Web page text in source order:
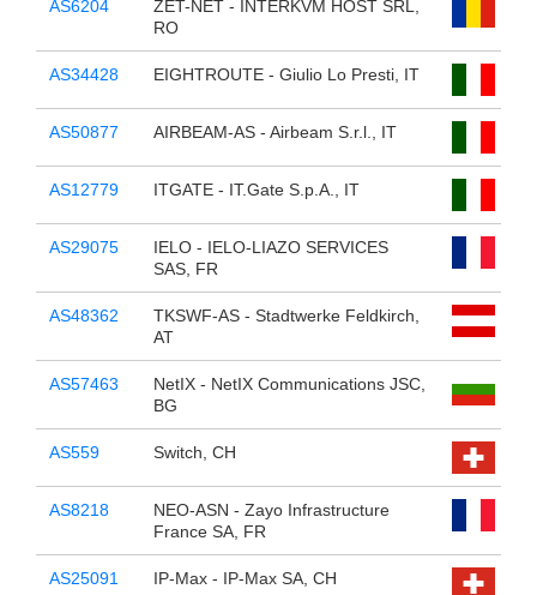
AS6204
ZET-NET - INTERKVM HOST SRL,
RO
AS34428 EIGHTROUTE - Giulio Lo Presti, IT
AS50877 AIRBEAM-AS - Airbeam S.r.l., IT
AS12779 ITGATE - IT.Gate S.p.A., IT
AS29075
IELO - IELO-LIAZO SERVICES
SAS, FR
AS48362
TKSWF-AS - Stadtwerke Feldkirch,
AT
AS57463
NetIX - NetIX Communications JSC,
BG
AS559 Switch, CH
AS8218
NEO-ASN - Zayo Infrastructure
France SA, FR
AS25091 IP-Max - IP-Max SA, CH